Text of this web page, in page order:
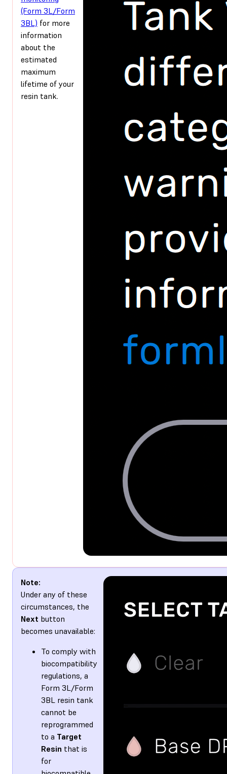
(Form 3L/Form
3BL) for more
information
about the
estimated
maximum
lifetime of your
resin tank.
Note:
Under any of these
circumstances, the
Next button
becomes unavailable:
To comply with
biocompatibility
regulations, a
Form 3L/Form
3BL resin tank
cannot be
reprogrammed
to a Target
Resin that is
for